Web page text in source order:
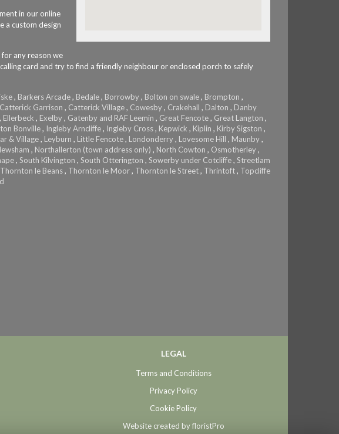
in our online
a custom design
any reason we
card and try to find a friendly neighbour or enclosed porch to safely
, Barkers Arcade, Bedale, Borrowby, Bolton on swale, Brompton ,
Catterick Garrison , Catterick Village, Cowesby, Crakehall , Dalton , Danby
, Ellerbeck , Exelby, Gatenby and RAF Leemin , Great Fencote, Great Langton ,
Bonville, Ingleby Arncliffe, Ingleby Cross, Kepwick , Kiplin , Kirby Sigston ,
& Village, Leyburn , Little Fencote, Londonderry, Lovesome Hill , Maunby,
, Northallerton (town address only) , North Cowton , Osmotherley,
, South Kilvington , South Otterington , Sowerby under Cotcliffe, Streetlam
Thornton le Beans, Thornton le Moor, Thornton le Street, Thrintoft, Topcliffe
LEGAL
Terms and Conditions
Privacy Policy
Cookie Policy
Website created byfloristPro